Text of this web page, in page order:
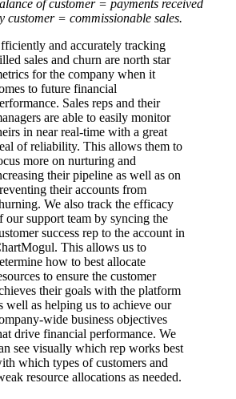
of customer = payments received
customer = commissionable sales.
and accurately tracking
sales and churn are north star
for the company when it
to future financial
Sales reps and their
are able to easily monitor
in near real-time with a great
of reliability. This allows them to
more on nurturing and
their pipeline as well as on
their accounts from
We also track the efficacy
our support team by syncing the
success rep to the account in
This allows us to
how to best allocate
to ensure the customer
their goals with the platform
well as helping us to achieve our
wide business objectives
drive financial performance. We
see visually which rep works best
which types of customers and
resource allocations as needed.